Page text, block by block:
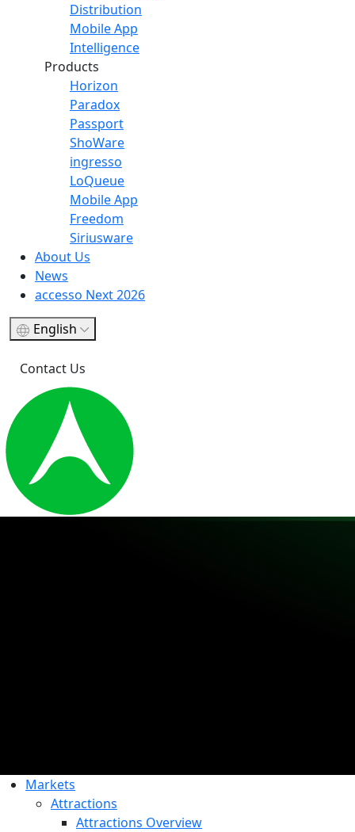
Distribution
Mobile App
Intelligence
Products
Horizon
Paradox
Passport
ShoWare
ingresso
LoQueue
Mobile App
Freedom
Siriusware
About Us
News
accesso Next 2026
English
Contact Us
Markets
Attractions
Attractions Overview